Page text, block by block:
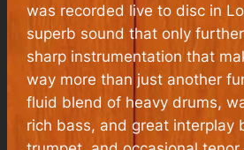
was recorded live to disc in
superb sound that only
sharp instrumentation that
way more than just another
fluid blend of heavy drums,
rich bass, and great interplay